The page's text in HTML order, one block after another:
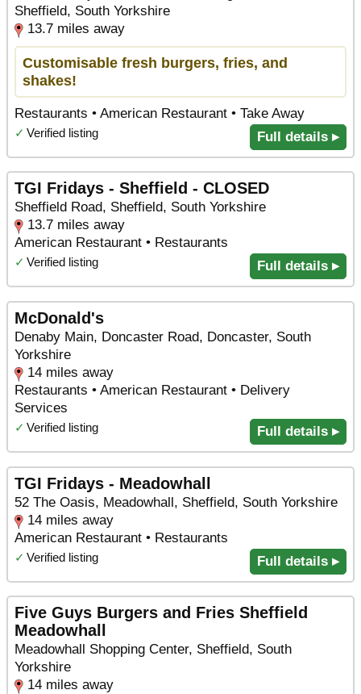
Sheffield, South Yorkshire
13.7 miles away
Customisable fresh burgers, fries, and
shakes!
Restaurants • American Restaurant • Take Away
✓ Verified listing Full details ▸
TGI Fridays - Sheffield - CLOSED
Sheffield Road, Sheffield, South Yorkshire
13.7 miles away
American Restaurant • Restaurants
✓ Verified listing Full details ▸
McDonald's
Denaby Main, Doncaster Road, Doncaster, South
Yorkshire
14 miles away
Restaurants • American Restaurant • Delivery
Services
✓ Verified listing Full details ▸
TGI Fridays - Meadowhall
52 The Oasis, Meadowhall, Sheffield, South Yorkshire
14 miles away
American Restaurant • Restaurants
✓ Verified listing Full details ▸
Five Guys Burgers and Fries Sheffield
Meadowhall
Meadowhall Shopping Center, Sheffield, South
Yorkshire
14 miles away